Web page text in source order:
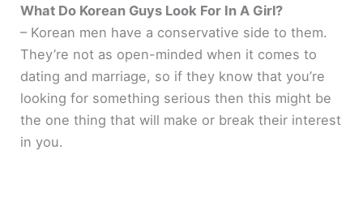
What Do Korean Guys Look For In A Girl?
– Korean men have a conservative side to them.
They’re not as open-minded when it comes to
dating and marriage, so if they know that you’re
looking for something serious then this might be
the one thing that will make or break their interest
in you.